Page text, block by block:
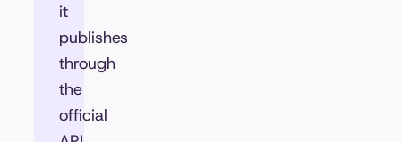
it
publishes
through
the
official